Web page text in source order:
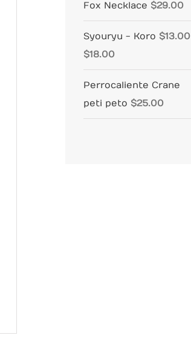
Fox Necklace $29.00
Syouryu - Koro $13.00
$18.00Price
range:
$13.00
through
Perrocaliente Crane
peti peto $25.00